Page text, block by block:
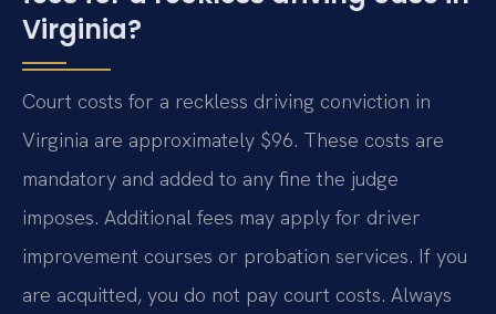
Virginia?
Court costs for a reckless driving conviction in
Virginia are approximately $96. These costs are
mandatory and added to any fine the judge
imposes. Additional fees may apply for driver
improvement courses or probation services. If you
are acquitted, you do not pay court costs. Always